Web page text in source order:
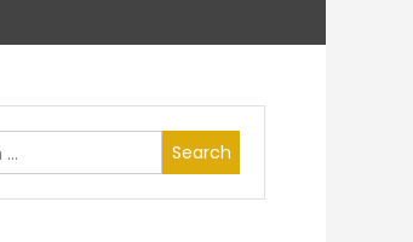
Search
for: